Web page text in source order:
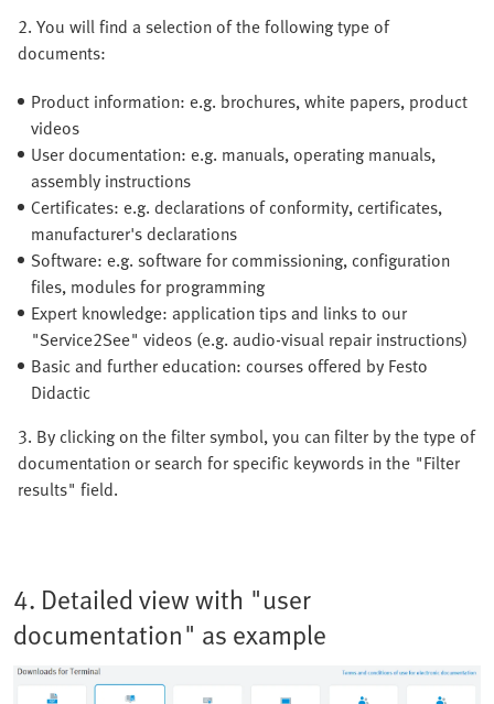
2. You will find a selection of the following type of
documents:
Product information: e.g. brochures, white papers, product
videos
User documentation: e.g. manuals, operating manuals,
assembly instructions
Certificates: e.g. declarations of conformity, certificates,
manufacturer's declarations
Software: e.g. software for commissioning, configuration
files, modules for programming
Expert knowledge: application tips and links to our
"Service2See" videos (e.g. audio-visual repair instructions)
Basic and further education: courses offered by Festo
Didactic
3. By clicking on the filter symbol, you can filter by the type of
documentation or search for specific keywords in the "Filter
results" field.
4. Detailed view with "user
documentation" as example